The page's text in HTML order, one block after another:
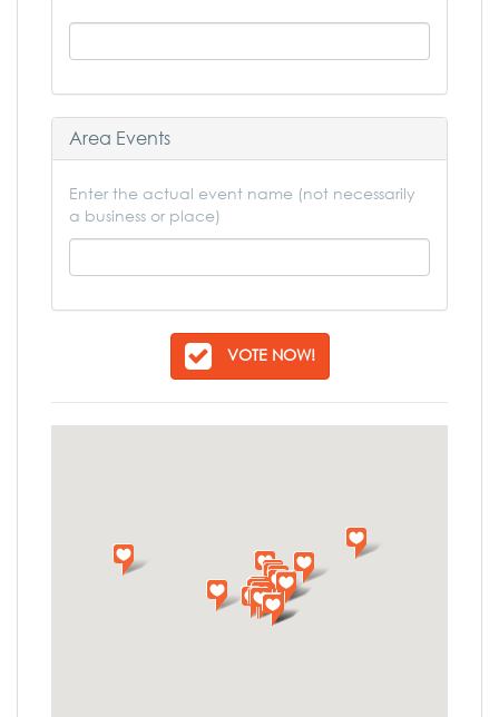
Area Events
Enter the actual event name (not necessarily
a business or place)
VOTE NOW!